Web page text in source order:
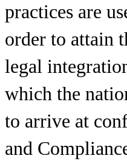
practices are
order to attain
legal
which the
to arrive at
and